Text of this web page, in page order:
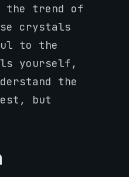
the trend of
crystals
to the
yourself,
the
but